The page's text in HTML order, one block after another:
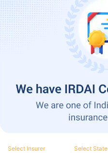
Select Insurer Select State